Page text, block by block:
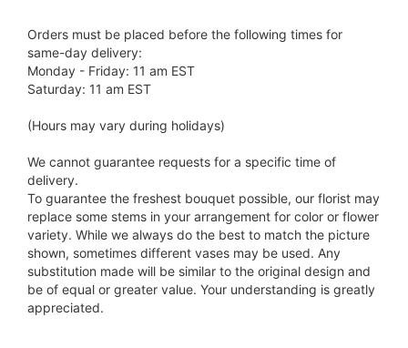
Orders must be placed before the following times for
same-day delivery:
Monday - Friday: 11 am EST
Saturday: 11 am EST
(Hours may vary during holidays)
We cannot guarantee requests for a specific time of
delivery.
To guarantee the freshest bouquet possible, our florist may
replace some stems in your arrangement for color or flower
variety. While we always do the best to match the picture
shown, sometimes different vases may be used. Any
substitution made will be similar to the original design and
be of equal or greater value. Your understanding is greatly
appreciated.